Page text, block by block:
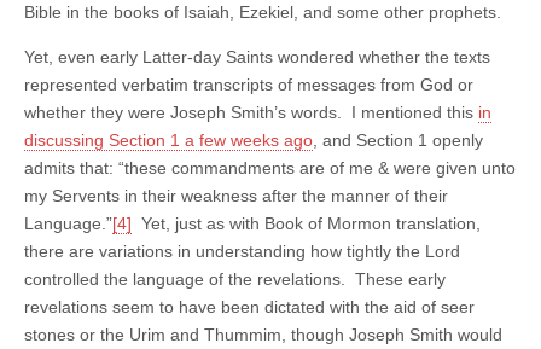
Bible in the books of Isaiah, Ezekiel, and some other prophets.
Yet, even early Latter-day Saints wondered whether the texts
represented verbatim transcripts of messages from God or
whether they were Joseph Smith’s words. I mentioned this in
discussing Section 1 a few weeks ago , and Section 1 openly
admits that: “these commandments are of me & were given unto
my Servents in their weakness after the manner of their
Language.”[4] Yet, just as with Book of Mormon translation,
there are variations in understanding how tightly the Lord
controlled the language of the revelations. These early
revelations seem to have been dictated with the aid of seer
stones or the Urim and Thummim, though Joseph Smith would